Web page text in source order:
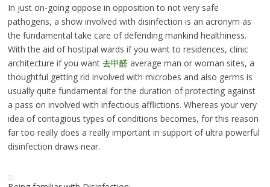
In just on-going oppose in opposition to not very safe
pathogens, a show involved with disinfection is an acronym as
the fundamental take care of defending mankind healthiness.
With the aid of hostipal wards if you want to residences, clinic
architecture if you want 去甲醛average man or woman sites, a
thoughtful getting rid involved with microbes and also germs is
usually quite fundamental for the duration of protecting against
a pass on involved with infectious afflictions. Whereas your very
idea of contagious types of conditions becomes, for this reason
far too really does a really important in support of ultra powerful
disinfection draws near.